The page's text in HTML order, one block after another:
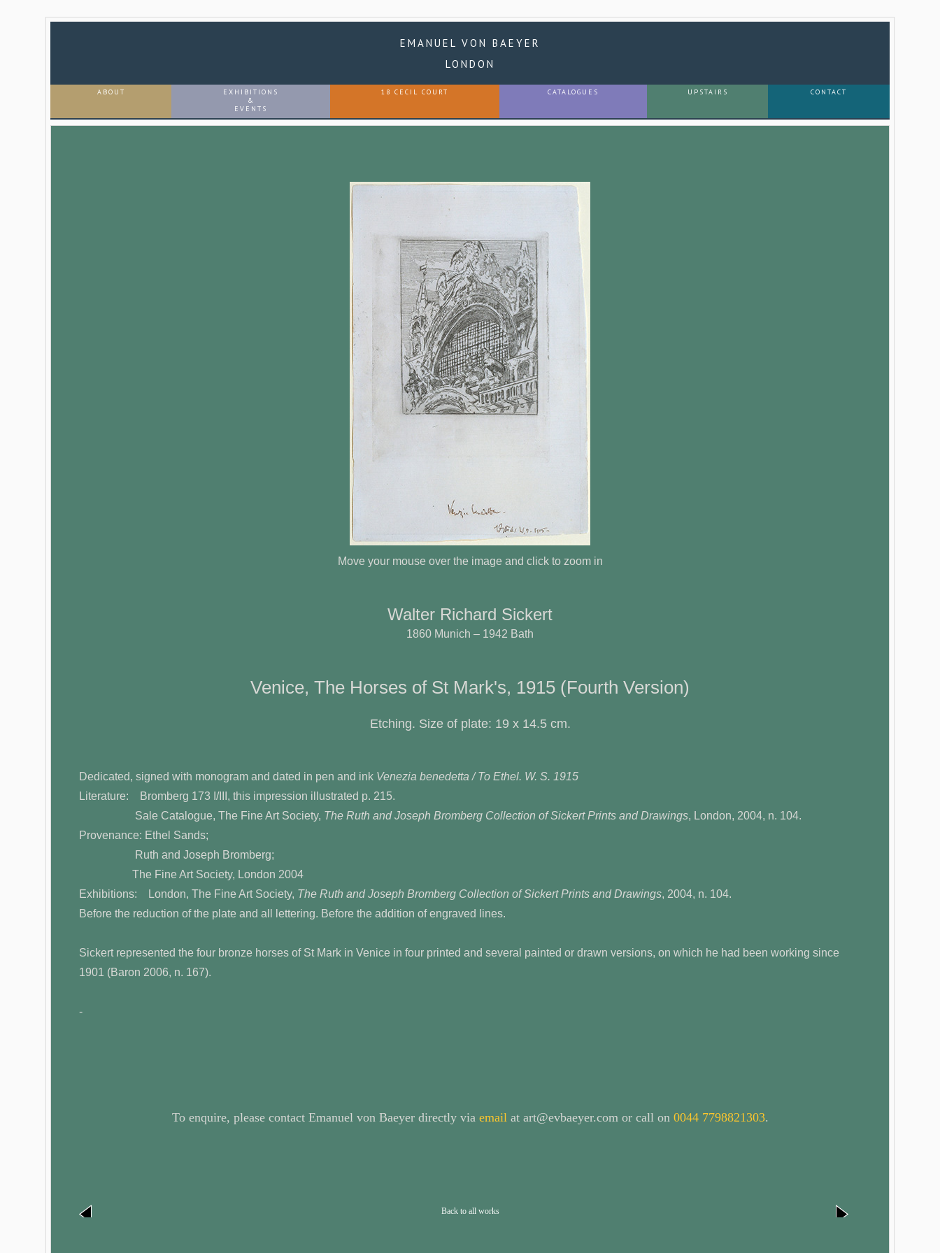
EMANUEL VON BAEYER
LONDON
ABOUT
EXHIBITIONS
&
EVENTS
18 CECIL COURT CATALOGUES UPSTAIRS CONTACT
Move your mouse over the image and click to zoom in
Walter Richard Sickert
1860 Munich – 1942 Bath
Venice, The Horses of St Mark's, 1915 (Fourth Version)
Etching. Size of plate: 19 x 14.5 cm.
Dedicated, signed with monogram and dated in pen and ink Venezia benedetta / To Ethel. W. S. 1915
Literature: Bromberg 173 I/III, this impression illustrated p. 215.
Sale Catalogue, The Fine Art Society, The Ruth and Joseph Bromberg Collection of Sickert Prints and Drawings, London, 2004, n. 104.
Provenance: Ethel Sands;
Ruth and Joseph Bromberg;
The Fine Art Society, London 2004
Exhibitions: London, The Fine Art Society, The Ruth and Joseph Bromberg Collection of Sickert Prints and Drawings, 2004, n. 104.
Before the reduction of the plate and all lettering. Before the addition of engraved lines.
Sickert represented the four bronze horses of St Mark in Venice in four printed and several painted or drawn versions, on which he had been working since
1901 (Baron 2006, n. 167).
-
To enquire, please contact Emanuel von Baeyer directly via emailat art@evbaeyer.com or call on 0044 7798821303.
Back to all works next